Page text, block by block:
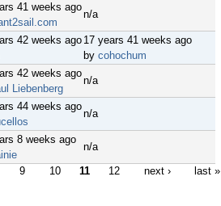
41 weeks ago
n/a
42 weeks ago17 years 41 weeks ago
by cohochum
42 weeks ago
Liebenberg
n/a
44 weeks ago
n/a
8 weeks ago
n/a
9 10 11 12 next › last »